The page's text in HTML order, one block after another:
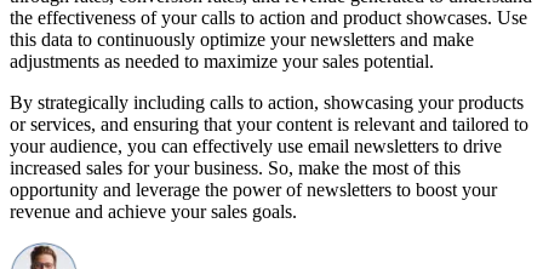
the effectiveness of your calls to action and product showcases. Use
this data to continuously optimize your newsletters and make
adjustments as needed to maximize your sales potential.
By strategically including calls to action, showcasing your products
or services, and ensuring that your content is relevant and tailored to
your audience, you can effectively use email newsletters to drive
increased sales for your business. So, make the most of this
opportunity and leverage the power of newsletters to boost your
revenue and achieve your sales goals.